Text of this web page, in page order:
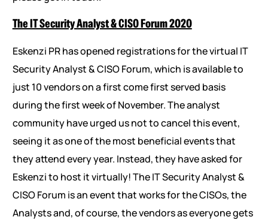
The IT Security Analyst & CISO Forum 2020
Eskenzi PR has opened registrations for the virtual IT
Security Analyst & CISO Forum, which is available to
just 10 vendors on a first come first served basis
during the first week of November. The analyst
community have urged us not to cancel this event,
seeing it as one of the most beneficial events that
they attend every year. Instead, they have asked for
Eskenzi to host it virtually! The IT Security Analyst &
CISO Forum is an event that works for the CISOs, the
Analysts and, of course, the vendors as everyone gets